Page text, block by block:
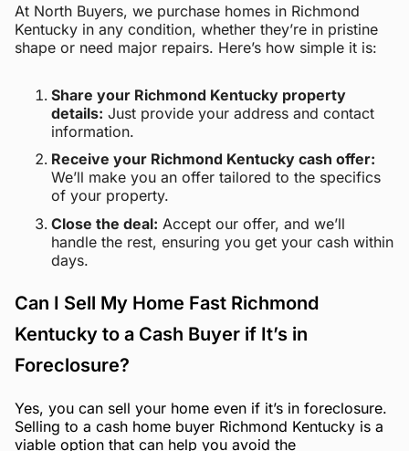
At North Buyers, we purchase homes in Richmond
Kentucky in any condition, whether they’re in pristine
shape or need major repairs. Here’s how simple it is:
Share your Richmond Kentucky property
details: Just provide your address and contact
information.
Receive your Richmond Kentucky cash offer:
We’ll make you an offer tailored to the specifics
of your property.
Close the deal: Accept our offer, and we’ll
handle the rest, ensuring you get your cash within
days.
Can I Sell My Home Fast Richmond
Kentucky to a Cash Buyer if It’s in
Foreclosure?
Yes, you can sell your home even if it’s in foreclosure.
Selling to a cash home buyer Richmond Kentucky is a
viable option that can help you avoid the